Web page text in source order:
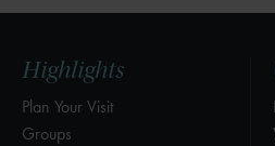
Highlights
Plan Your Visit
Groups